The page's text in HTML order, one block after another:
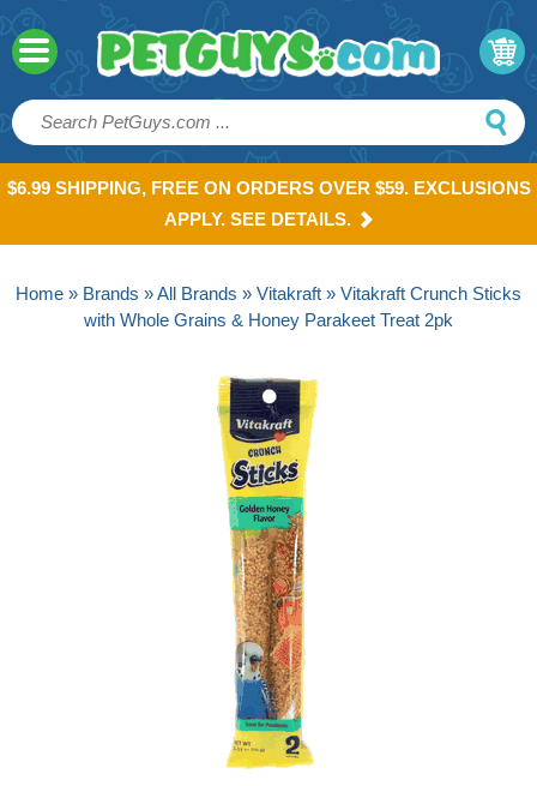
$6.99 SHIPPING, FREE ON ORDERS OVER $59. EXCLUSIONS
APPLY. SEE DETAILS.
Home » Brands »All Brands » Vitakraft » Vitakraft Crunch Sticks
with Whole Grains & Honey Parakeet Treat 2pk